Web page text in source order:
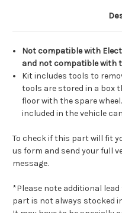
Not compatible with
and not compatible with
Kit includes tools to
tools are stored in a box
floor with the spare
included in the vehicle
To check if this part will fit
us form and send your full
message.
*Please note additional
part is not always stocked